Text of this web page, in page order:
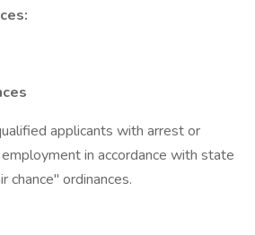
applicants with arrest or
in accordance with state
chance" ordinances.